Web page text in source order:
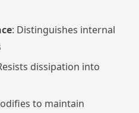
: Distinguishes internal
dissipation into
to maintain